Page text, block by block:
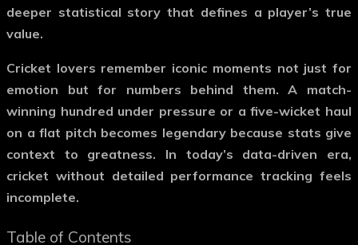
deeper statistical story that defines a player’s true
value.
Cricket lovers remember iconic moments not just for
emotion but for numbers behind them. A match-
winning hundred under pressure or a five-wicket haul
on a flat pitch becomes legendary because stats give
context to greatness. In today’s data-driven era,
cricket without detailed performance tracking feels
incomplete.
Table of Contents